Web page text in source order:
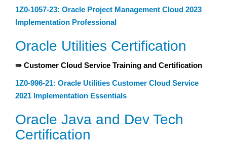
1Z0-1057-23: Oracle Project Management Cloud 2023
Implementation Professional
Oracle Utilities Certification
⇛ Customer Cloud Service Training and Certification
1Z0-996-21: Oracle Utilities Customer Cloud Service
2021 Implementation Essentials
Oracle Java and Dev Tech
Certification